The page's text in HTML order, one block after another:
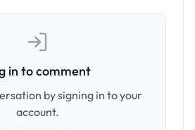
in to comment
by signing in to your
account.